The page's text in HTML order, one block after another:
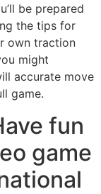
be prepared
the tips for
own traction
might
accurate move
game.
fun
game